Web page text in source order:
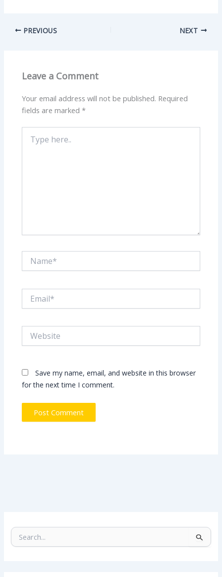
PREVIOUS NEXT
Leave a Comment
Your email address will not be published. Required
fields are marked*
here..
Save my name, email, and website in this browser
for the next time I comment.
e